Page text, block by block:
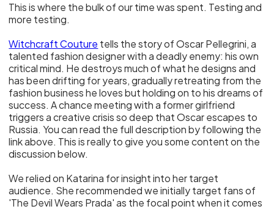
This is where the bulk of our time was spent. Testing and
more testing.
Witchcraft Couture tells the story of Oscar Pellegrini, a
talented fashion designer with a deadly enemy: his own
critical mind. He destroys much of what he designs and
has been drifting for years, gradually retreating from the
fashion business he loves but holding on to his dreams of
success. A chance meeting with a former girlfriend
triggers a creative crisis so deep that Oscar escapes to
Russia. You can read the full description by following the
link above. This is really to give you some content on the
discussion below.
We relied on Katarina for insight into her target
audience. She recommended we initially target fans of
'The Devil Wears Prada' as the focal point when it comes